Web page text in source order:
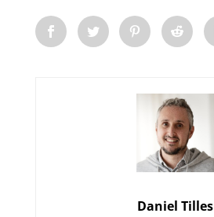
Daniel Tilles